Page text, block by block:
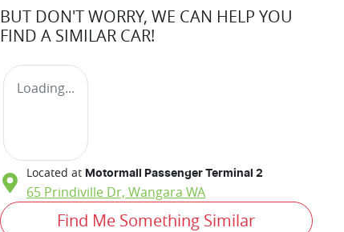
BUT DON'T WORRY, WE CAN HELP YOU
FIND A SIMILAR CAR!
Loading...
Located at Motormall Passenger Terminal 2
65 Prindiville Dr, Wangara WA
Find Me Something Similar